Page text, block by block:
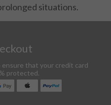
situations.
that your credit card
protected.